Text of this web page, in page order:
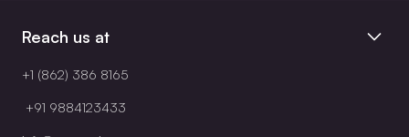
Reach us at
+1 (862) 386 8165
+91 9884123433